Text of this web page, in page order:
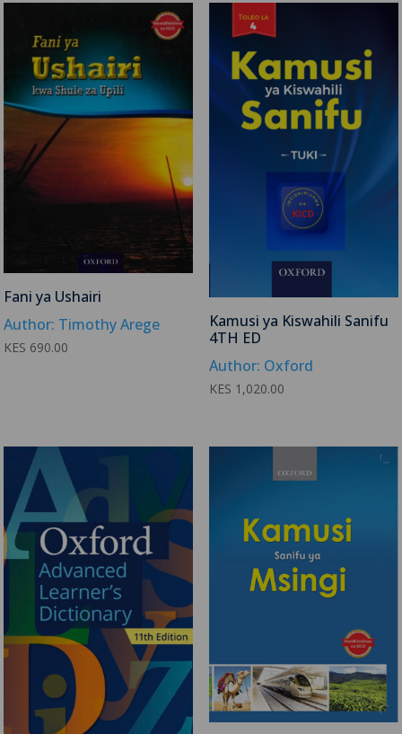
Fani ya Ushairi
Author: Timothy Arege
KES 690.00
Kamusi ya Kiswahili Sanifu
4TH ED
Author: Oxford
KES 1,020.00